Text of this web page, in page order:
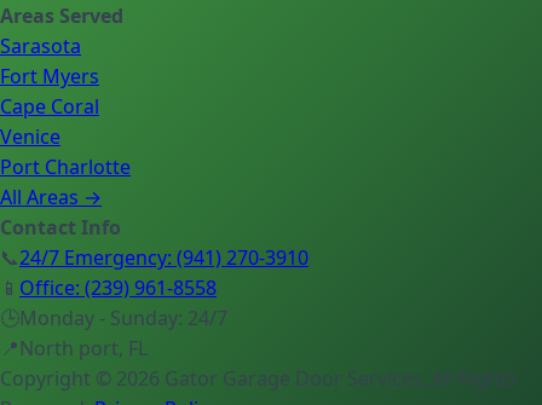
Areas Served
Sarasota
Fort Myers
Cape Coral
Venice
Port Charlotte
All Areas →
Contact Info
📞24/7 Emergency: (941) 270-3910
📱 Office: (239) 961-8558
🕒Monday - Sunday: 24/7
📍North port, FL
Copyright © 2026 Gator Garage Door Services, All Rights